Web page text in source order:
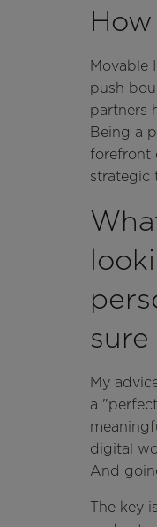
Movable
push
partners
Being a
forefront
strategic
My
a
digital
And
The key